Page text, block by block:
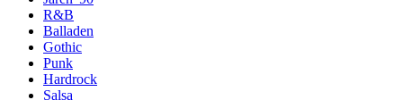
R&B
Balladen
Gothic
Punk
Hardrock
Salsa